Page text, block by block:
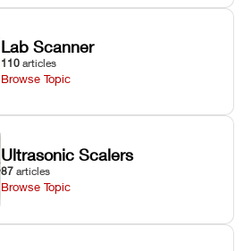
Lab Scanner
110 articles
Browse Topic
Ultrasonic Scalers
87 articles
Browse Topic